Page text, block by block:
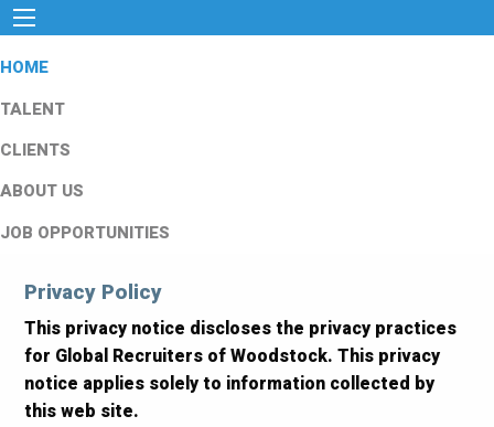
HOME
TALENT
CLIENTS
ABOUT US
JOB OPPORTUNITIES
Privacy Policy
This privacy notice discloses the privacy practices
for Global Recruiters of Woodstock. This privacy
notice applies solely to information collected by
this web site.